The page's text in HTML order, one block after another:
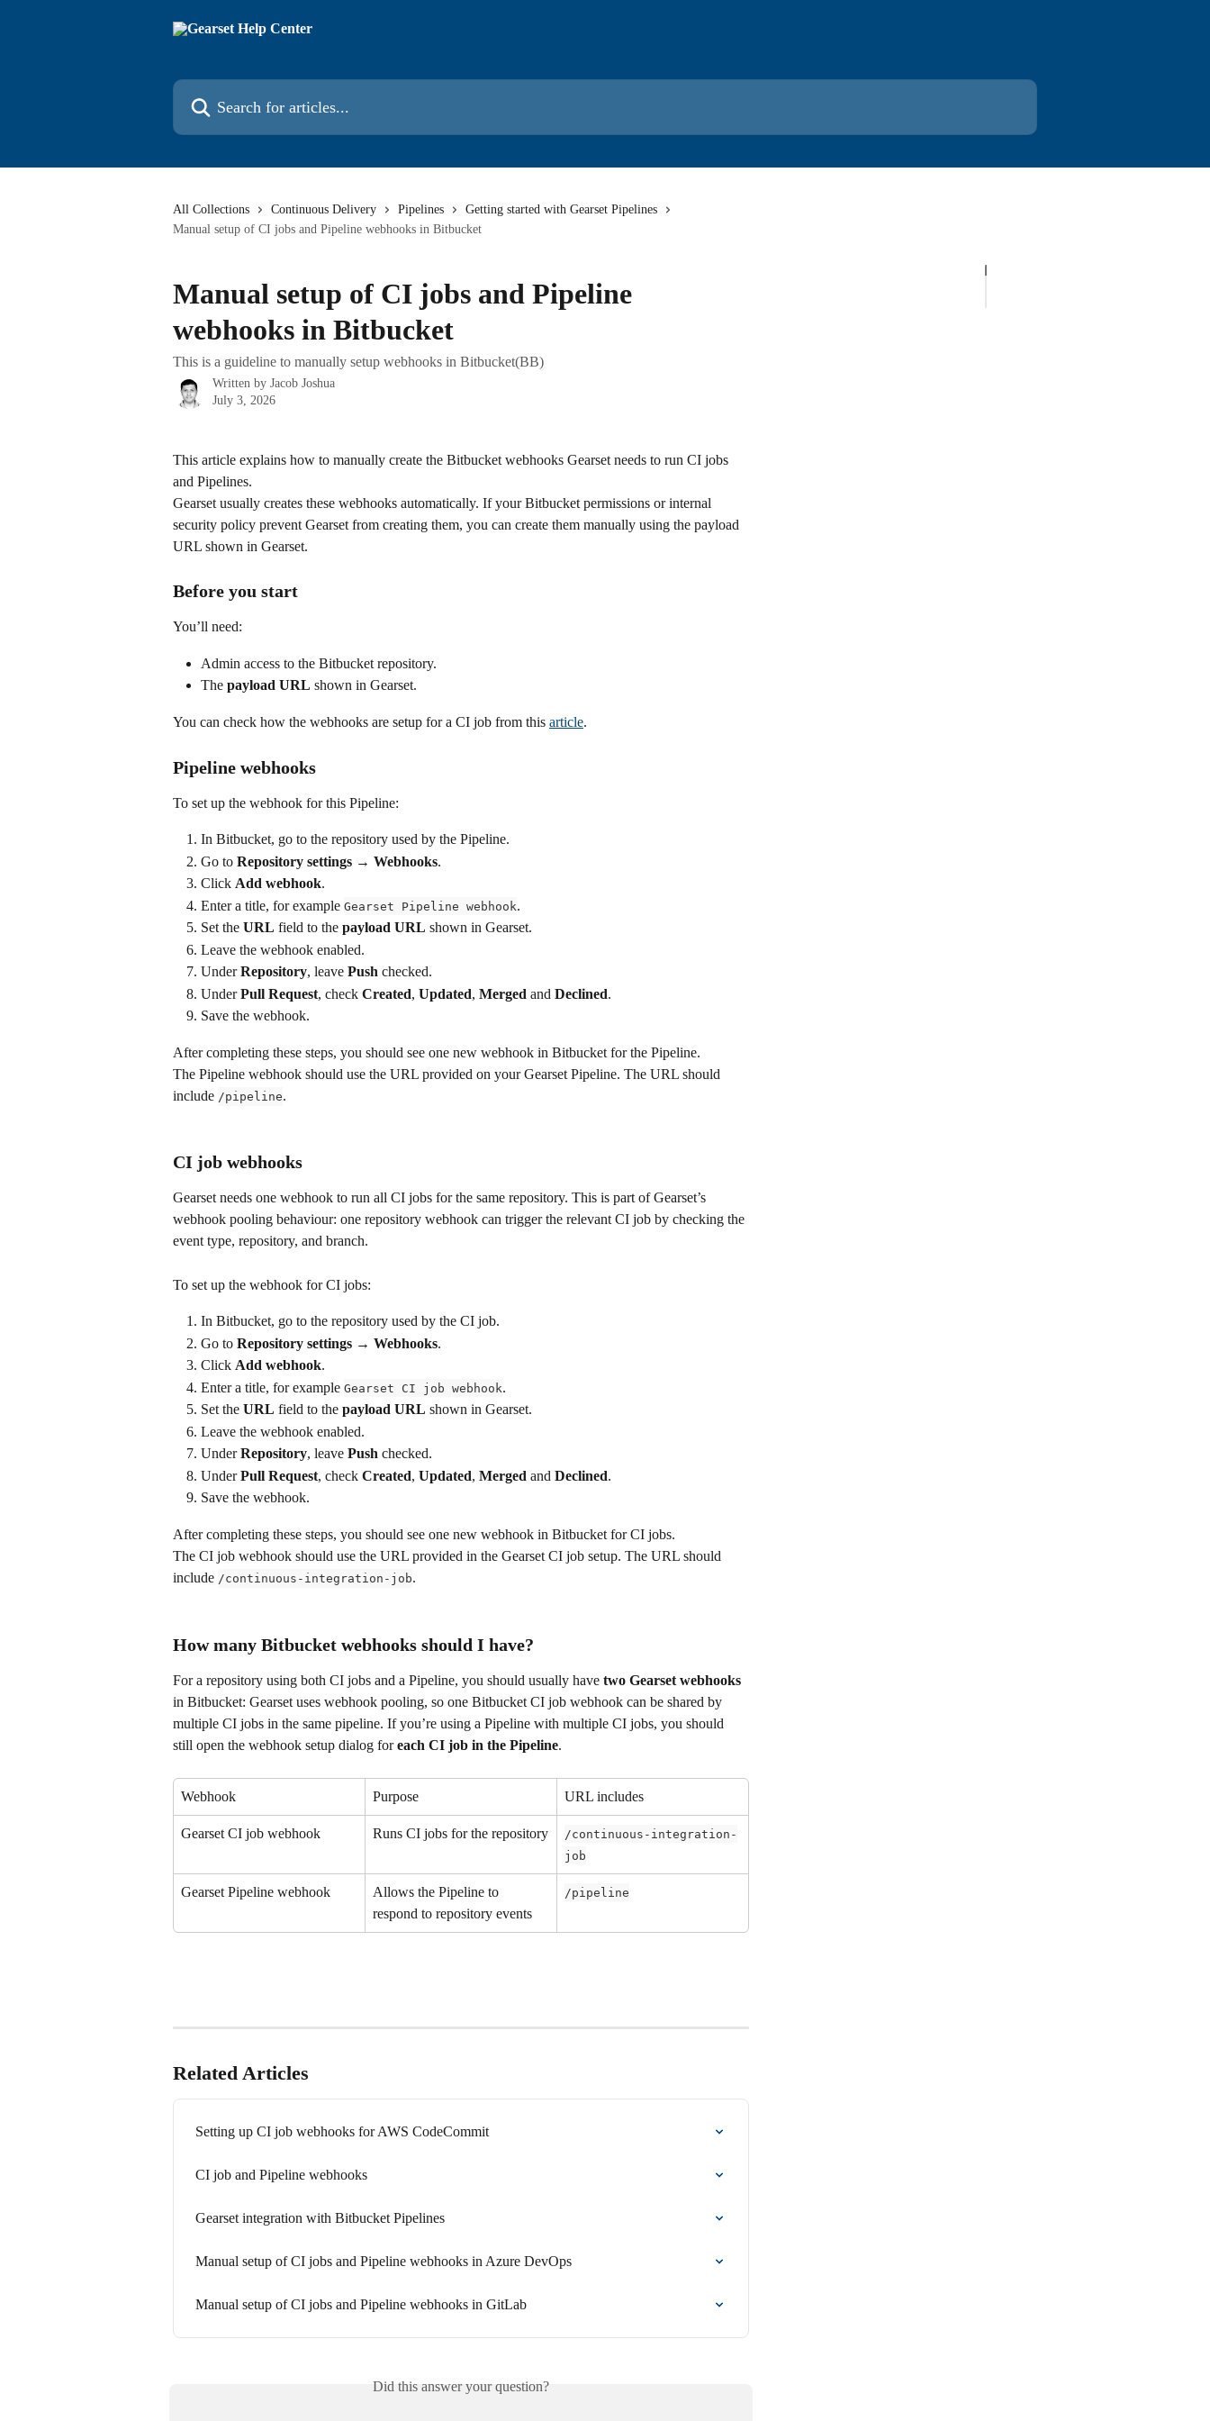
Search for articles...
All Collections Continuous Delivery Pipelines
Getting started with Gearset Pipelines
Manual setup of CI jobs and Pipeline webhooks in Bitbucket
Manual setup of CI jobs and Pipeline
webhooks in Bitbucket
This is a guideline to manually setup webhooks in Bitbucket(BB)
Written by Jacob Joshua
July 3, 2026
This article explains how to manually create the Bitbucket webhooks Gearset needs to run CI jobs
and Pipelines.
Gearset usually creates these webhooks automatically. If your Bitbucket permissions or internal
security policy prevent Gearset from creating them, you can create them manually using the payload
URL shown in Gearset.
Before you start
You’ll need:
Admin access to the Bitbucket repository.
The payload URL shown in Gearset.
You can check how the webhooks are setup for a CI job from this article.
Pipeline webhooks
To set up the webhook for this Pipeline:
In Bitbucket, go to the repository used by the Pipeline.
Go to Repository settings → Webhooks.
Click Add webhook.
Enter a title, for example Gearset Pipeline webhook.
Set the URL field to the payload URL shown in Gearset.
Leave the webhook enabled.
Under Repository, leave Push checked.
Under Pull Request, check Created, Updated, Merged and Declined.
Save the webhook.
After completing these steps, you should see one new webhook in Bitbucket for the Pipeline.
The Pipeline webhook should use the URL provided on your Gearset Pipeline. The URL should
include /pipeline.
CI job webhooks
Gearset needs one webhook to run all CI jobs for the same repository. This is part of Gearset’s
webhook pooling behaviour: one repository webhook can trigger the relevant CI job by checking the
event type, repository, and branch.
To set up the webhook for CI jobs:
In Bitbucket, go to the repository used by the CI job.
Go to Repository settings → Webhooks.
Click Add webhook.
Enter a title, for example Gearset CI job webhook.
Set the URL field to the payload URL shown in Gearset.
Leave the webhook enabled.
Under Repository, leave Push checked.
Under Pull Request, check Created, Updated, Merged and Declined.
Save the webhook.
After completing these steps, you should see one new webhook in Bitbucket for CI jobs.
The CI job webhook should use the URL provided in the Gearset CI job setup. The URL should
include /continuous-integration-job.
How many Bitbucket webhooks should I have?
For a repository using both CI jobs and a Pipeline, you should usually have two Gearset webhooks
in Bitbucket: Gearset uses webhook pooling, so one Bitbucket CI job webhook can be shared by
multiple CI jobs in the same pipeline. If you’re using a Pipeline with multiple CI jobs, you should
still open the webhook setup dialog for each CI job in the Pipeline.
Webhook Purpose URL includes
Gearset CI job webhook Runs CI jobs for the repository
/continuous-integration-
job
Gearset Pipeline webhook
Allows the Pipeline to
respond to repository events
/pipeline
Related Articles
Setting up CI job webhooks for AWS CodeCommit
CI job and Pipeline webhooks
Gearset integration with Bitbucket Pipelines
Manual setup of CI jobs and Pipeline webhooks in Azure DevOps
Manual setup of CI jobs and Pipeline webhooks in GitLab
Did this answer your question?